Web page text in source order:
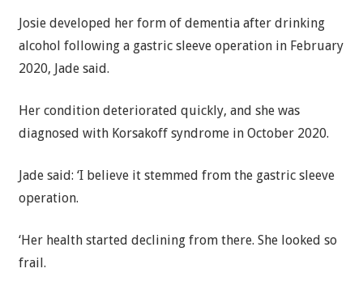
Josie developed her form of dementia after drinking
alcohol following a gastric sleeve operation in February
2020, Jade said.
Her condition deteriorated quickly, and she was
diagnosed with Korsakoff syndrome in October 2020.
Jade said: ‘I believe it stemmed from the gastric sleeve
operation.
‘Her health started declining from there. She looked so
frail.